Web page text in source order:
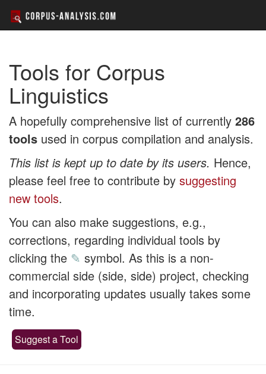
Tools for Corpus
Linguistics
A hopefully comprehensive list of currently 286
tools used in corpus compilation and analysis.
This list is kept up to date by its users. Hence,
please feel free to contribute by suggesting
new tools.
You can also make suggestions, e.g.,
corrections, regarding individual tools by
clicking the ✎ symbol. As this is a non-
commercial side (side, side) project, checking
and incorporating updates usually takes some
time.
Suggest a Tool